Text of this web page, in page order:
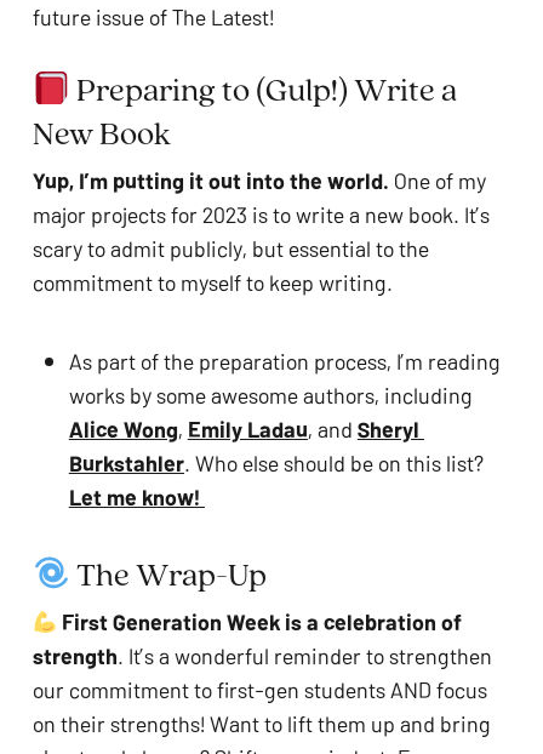
future issue of The Latest!
Preparing to (Gulp!) Write a
New Book
Yup, I’m putting it out into the world. One of my
major projects for 2023 is to write a new book. It’s
scary to admit publicly, but essential to the
commitment to myself to keep writing.
As part of the preparation process, I’m reading
Alice Wong, Emily Ladau, and Sheryl
Burkstahler
. Who else should be on this list?
Let me know!
The Wrap-Up
First Generation Week is a celebration of
strength. It’s a wonderful reminder to strengthen
our commitment to first-gen students AND focus
on their strengths! Want to lift them up and bring